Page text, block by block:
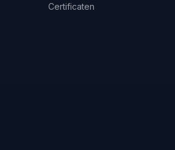
Certificaten